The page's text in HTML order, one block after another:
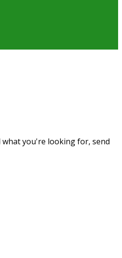
what you're looking for, send